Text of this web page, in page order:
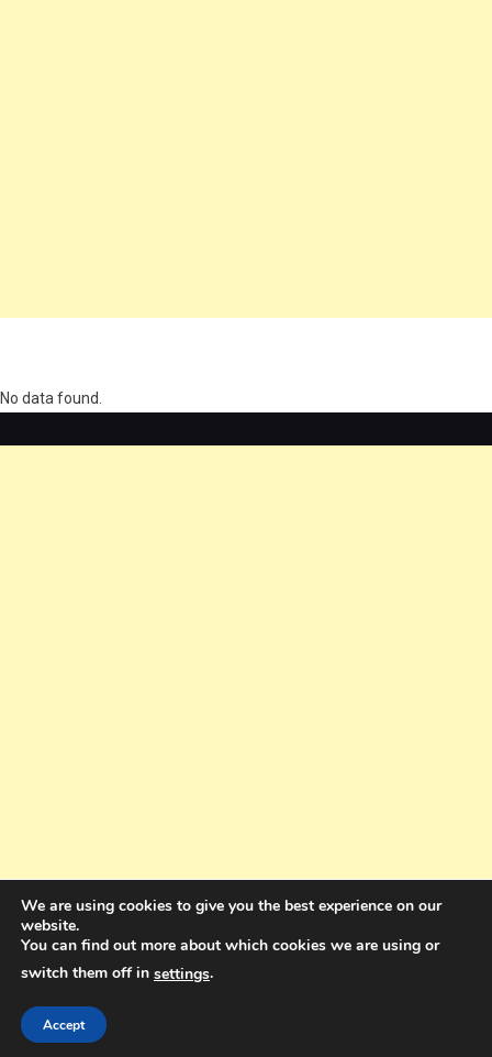
No data found.
Holdings Pty Ltd
We are using cookies to give you the best experience on our
website.
You can find out more about which cookies we are using or
switch them off in settings.
Accept